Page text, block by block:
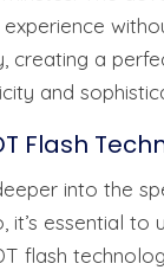
creating a
and
Flash
into the
it’s essential to
flash